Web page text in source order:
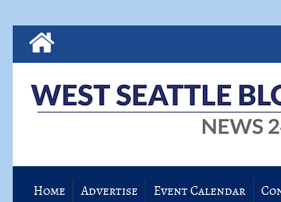
Home Advertise Event Calendar